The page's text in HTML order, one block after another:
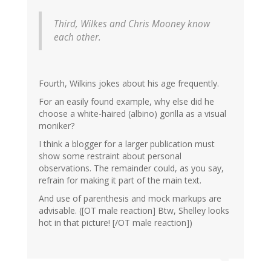
Third, Wilkes and Chris Mooney know
each other.
Fourth, Wilkins jokes about his age frequently.
For an easily found example, why else did he
choose a white-haired (albino) gorilla as a visual
moniker?
I think a blogger for a larger publication must
show some restraint about personal
observations. The remainder could, as you say,
refrain for making it part of the main text.
And use of parenthesis and mock markups are
advisable. ([OT male reaction] Btw, Shelley looks
hot in that picture! [/OT male reaction])